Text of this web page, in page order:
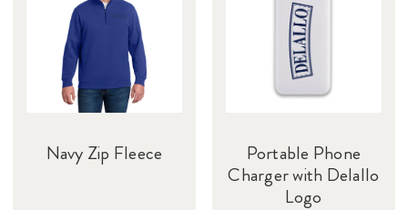
Navy Zip Fleece
Portable Phone
Charger with Delallo
Logo